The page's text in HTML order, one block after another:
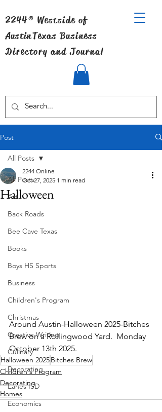
2244® Westside of
AustinTexas Business
Directory and Journal
Post
All Posts
Art
Back Roads
Bee Cave Texas
Books
Boys HS Sports
Business
Children's Program
Christmas
Creative Writing
Culinary
Decorating
Eanes ISD
Economics
All Posts
Halloween
2244 Online
Oct 27, 2025 1 min read
Around Austin-Halloween 2025-Bitches
Brew on a Rollingwood Yard.  Monday
October 13th 2025.
Halloween 2025Bitches Brew
Children's Program
Decorating
Homes